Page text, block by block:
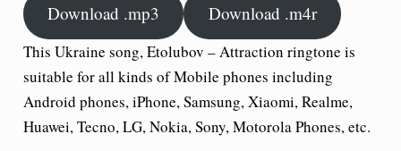
Download .mp3 Download .m4r
This Ukraine song, Etolubov – Attraction ringtone is
suitable for all kinds of Mobile phones including
Android phones, iPhone, Samsung, Xiaomi, Realme,
Huawei, Tecno, LG, Nokia, Sony, Motorola Phones, etc.